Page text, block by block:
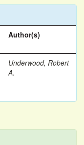
Author(s)
Underwood, Robert
A.